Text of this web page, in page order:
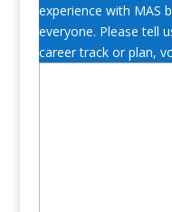
experience with MAS
everyone. Please tell
career track or plan,